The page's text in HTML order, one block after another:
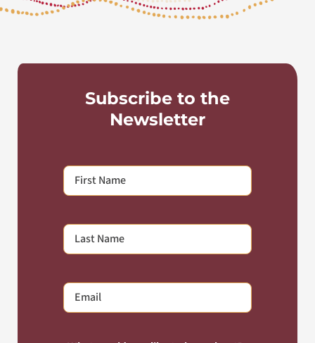
Subscribe to the
Newsletter